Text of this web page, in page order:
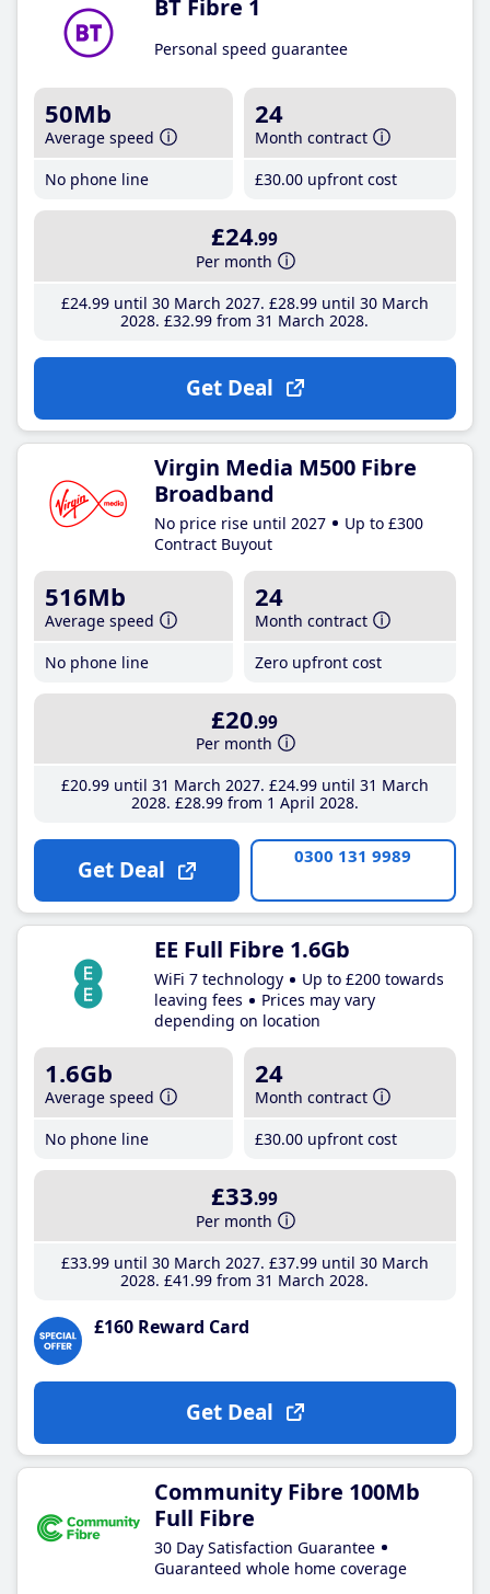
BT Fibre 1
Personal speed guarantee
50Mb
Average speed
No phone line
24
Month contract
£30.00 upfront cost
£24.99
Per month
£24.99until 30 March 2027 £28.99until 30 March
2028 £32.99 from 31 March 2028
Get Deal
Virgin Media M500 Fibre
Broadband
No price rise until 2027
Up to £300
Contract Buyout
516Mb
Average speed
No phone line
24
Month contract
Zero upfront cost
£20.99
Per month
£20.99until 31 March 2027 £24.99until 31 March
2028 £28.99from 1 April 2028
Get Deal 0300 131 9989
EE Full Fibre 1.6Gb
WiFi 7 technology
Up to £200 towards
leaving fees
Prices may vary
depending on location
1.6Gb
Average speed
No phone line
24
Month contract
£30.00 upfront cost
£33.99
Per month
£33.99until 30 March 2027 £37.99until 30 March
2028 £41 .99 from 31 March 2028
£160 Reward Card
Get Deal
Community Fibre 100Mb
Full Fibre
30 Day Satisfaction Guarantee
Guaranteed whole home coverage